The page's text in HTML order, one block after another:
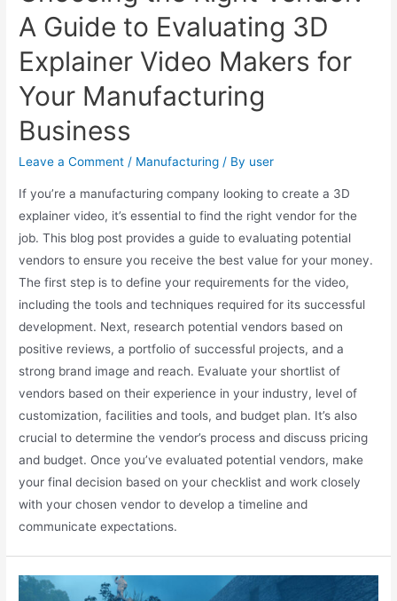
A Guide to Evaluating 3D
Explainer Video Makers for
Your Manufacturing
Business
Leave a Comment / Manufacturing / By user
If you’re a manufacturing company looking to create a 3D
explainer video, it’s essential to find the right vendor for the
job. This blog post provides a guide to evaluating potential
vendors to ensure you receive the best value for your money.
The first step is to define your requirements for the video,
including the tools and techniques required for its successful
development. Next, research potential vendors based on
positive reviews, a portfolio of successful projects, and a
strong brand image and reach. Evaluate your shortlist of
vendors based on their experience in your industry, level of
customization, facilities and tools, and budget plan. It’s also
crucial to determine the vendor’s process and discuss pricing
and budget. Once you’ve evaluated potential vendors, make
your final decision based on your checklist and work closely
with your chosen vendor to develop a timeline and
communicate expectations.